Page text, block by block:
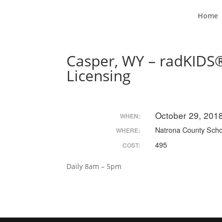
Home
Casper, WY –
Licensing
WHEN: October 29,
WHERE: Natrona County
COST: 495
Daily 8am – 5pm